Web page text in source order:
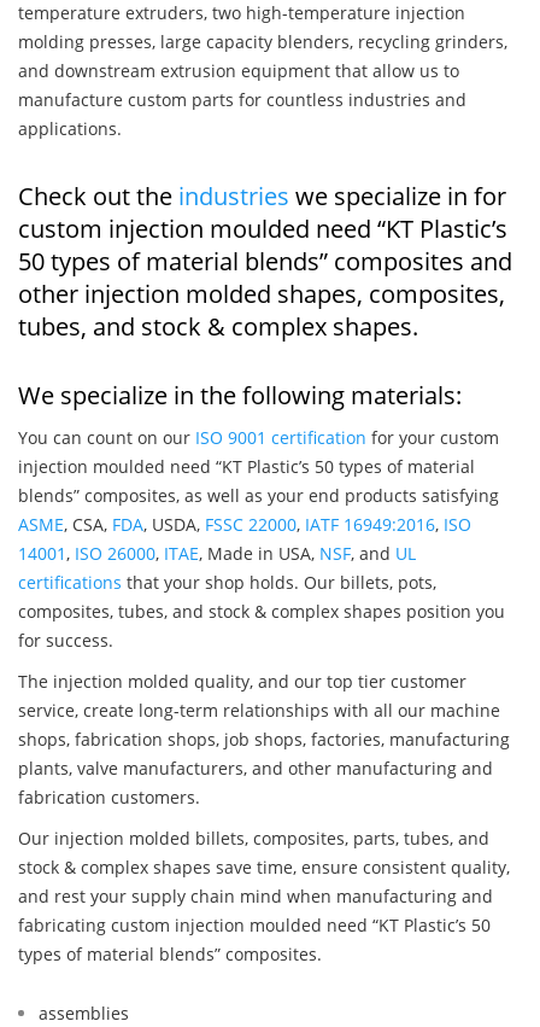
temperature extruders, two high-temperature injection
molding presses, large capacity blenders, recycling grinders,
and downstream extrusion equipment that allow us to
manufacture custom parts for countless industries and
applications.
Check out the industries we specialize in for
custom injection moulded need “KT Plastic’s
50 types of material blends” composites and
other injection molded shapes, composites,
tubes, and stock & complex shapes.
We specialize in the following materials:
You can count on our ISO 9001 certification for your custom
injection moulded need “KT Plastic’s 50 types of material
blends” composites, as well as your end products satisfying
ASME, CSA, FDA, USDA, FSSC 22000, IATF 16949:2016, ISO
14001, ISO 26000, ITAE, Made in USA, NSF, and UL
certifications that your shop holds. Our billets, pots,
composites, tubes, and stock & complex shapes position you
for success.
The injection molded quality, and our top tier customer
service, create long-term relationships with all our machine
shops, fabrication shops, job shops, factories, manufacturing
plants, valve manufacturers, and other manufacturing and
fabrication customers.
Our injection molded billets, composites, parts, tubes, and
stock & complex shapes save time, ensure consistent quality,
and rest your supply chain mind when manufacturing and
fabricating custom injection moulded need “KT Plastic’s 50
types of material blends” composites.
assemblies